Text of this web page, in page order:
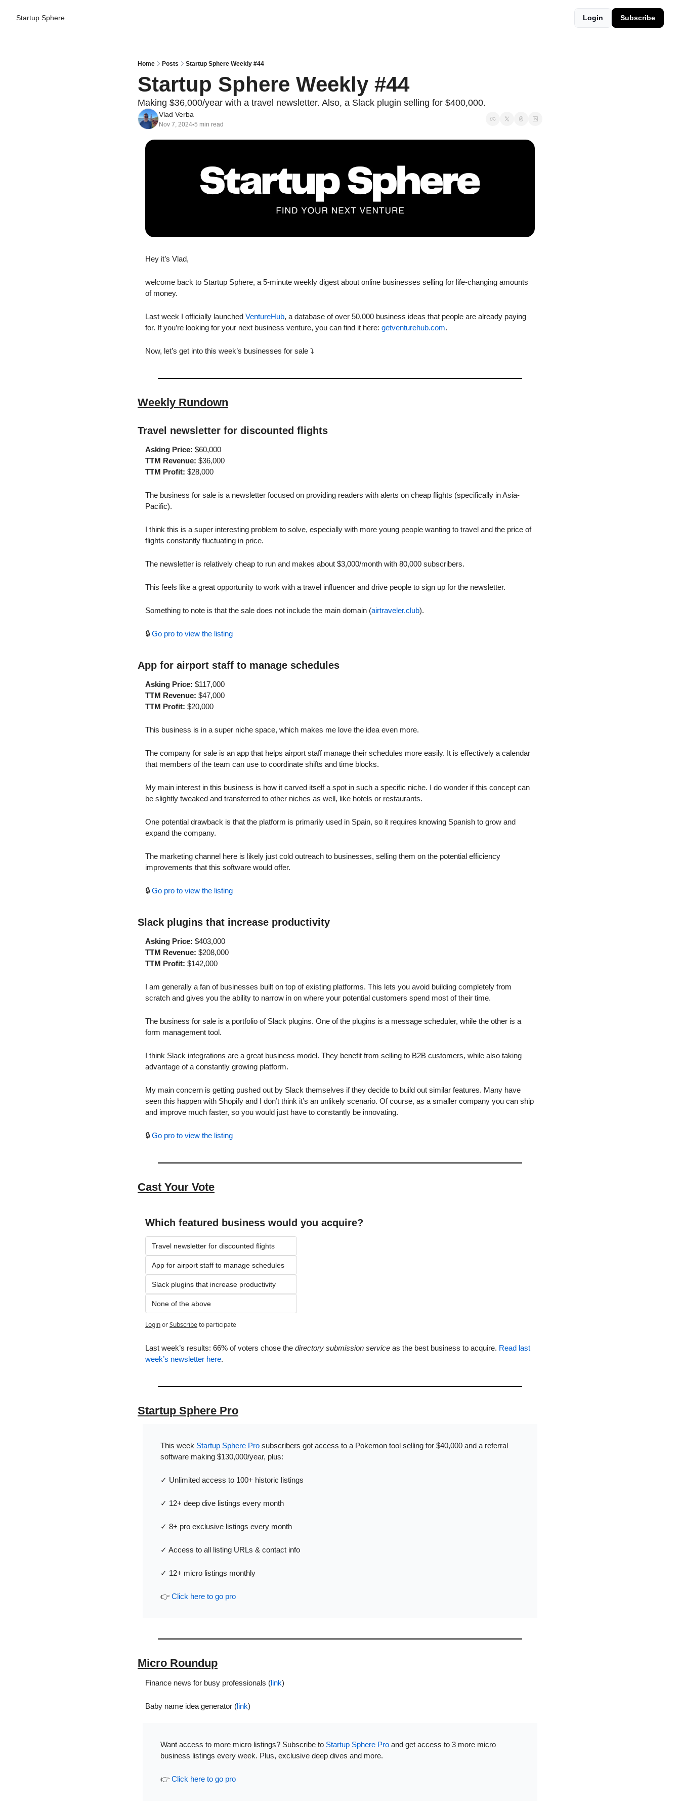
Startup Sphere Login Subscribe
Home Posts Startup Sphere Weekly #44
Startup Sphere Weekly #44
Making $36,000/year with a travel newsletter. Also, a Slack plugin selling for $400,000.
Vlad Verba
Nov 7, 2024•5 min read
Hey it’s Vlad,
welcome back to Startup Sphere, a 5-minute weekly digest about online businesses selling for life-changing amounts
of money.
Last week I officially launched VentureHub, a database of over 50,000 business ideas that people are already paying
for. If you’re looking for your next business venture, you can find it here: getventurehub.com.
Now, let’s get into this week’s businesses for sale ⤵️
Weekly Rundown
Travel newsletter for discounted flights
Asking Price: $60,000
TTM Revenue: $36,000
TTM Profit: $28,000
The business for sale is a newsletter focused on providing readers with alerts on cheap flights (specifically in Asia-
Pacific).
I think this is a super interesting problem to solve, especially with more young people wanting to travel and the price of
flights constantly fluctuating in price.
The newsletter is relatively cheap to run and makes about $3,000/month with 80,000 subscribers.
This feels like a great opportunity to work with a travel influencer and drive people to sign up for the newsletter.
Something to note is that the sale does not include the main domain (airtraveler.club).
🔒 Go pro to view the listing
App for airport staff to manage schedules
Asking Price: $117,000
TTM Revenue: $47,000
TTM Profit: $20,000
This business is in a super niche space, which makes me love the idea even more.
The company for sale is an app that helps airport staff manage their schedules more easily. It is effectively a calendar
that members of the team can use to coordinate shifts and time blocks.
My main interest in this business is how it carved itself a spot in such a specific niche. I do wonder if this concept can
be slightly tweaked and transferred to other niches as well, like hotels or restaurants.
One potential drawback is that the platform is primarily used in Spain, so it requires knowing Spanish to grow and
expand the company.
The marketing channel here is likely just cold outreach to businesses, selling them on the potential efficiency
improvements that this software would offer.
🔒 Go pro to view the listing
Slack plugins that increase productivity
Asking Price: $403,000
TTM Revenue: $208,000
TTM Profit: $142,000
I am generally a fan of businesses built on top of existing platforms. This lets you avoid building completely from
scratch and gives you the ability to narrow in on where your potential customers spend most of their time.
The business for sale is a portfolio of Slack plugins. One of the plugins is a message scheduler, while the other is a
form management tool.
I think Slack integrations are a great business model. They benefit from selling to B2B customers, while also taking
advantage of a constantly growing platform.
My main concern is getting pushed out by Slack themselves if they decide to build out similar features. Many have
seen this happen with Shopify and I don’t think it’s an unlikely scenario. Of course, as a smaller company you can ship
and improve much faster, so you would just have to constantly be innovating.
🔒 Go pro to view the listing
Cast Your Vote
Which featured business would you acquire?
Travel newsletter for discounted flights
App for airport staff to manage schedules
Slack plugins that increase productivity
None of the above
LoginorSubscribeto participate
Last week’s results: 66% of voters chose the directory submission service as the best business to acquire. Read last
week’s newsletter here.
Startup Sphere Pro
This week Startup Sphere Pro subscribers got access to a Pokemon tool selling for $40,000 and a referral
software making $130,000/year, plus:
✓ Unlimited access to 100+ historic listings
✓ 12+ deep dive listings every month
✓ 8+ pro exclusive listings every month
✓ Access to all listing URLs & contact info
✓ 12+ micro listings monthly
👉 Click here to go pro
Micro Roundup
Finance news for busy professionals (link)
Baby name idea generator (link)
Want access to more micro listings? Subscribe to Startup Sphere Pro and get access to 3 more micro
business listings every week. Plus, exclusive deep dives and more.
👉 Click here to go pro